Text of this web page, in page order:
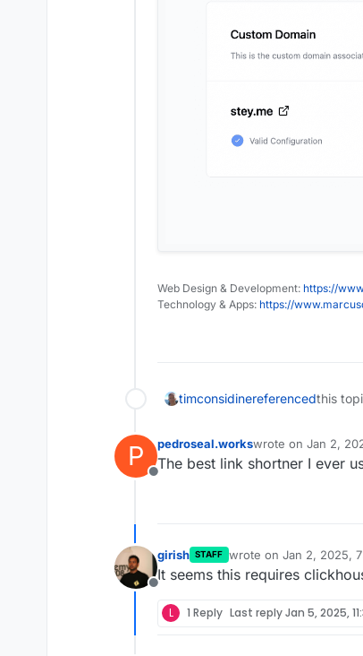
Web Design & Development: https://
Technology & Apps: https://
timconsidinereferencedthis
P
Offline
pedroseal.workswrote on Jan 2,
last edited by
The best link shortner I ever
Offline
girish STAFF wrote on Jan 2, 2025,
last edited by
It seems this requires
L 1 Reply Last replyJan 5, 2025,